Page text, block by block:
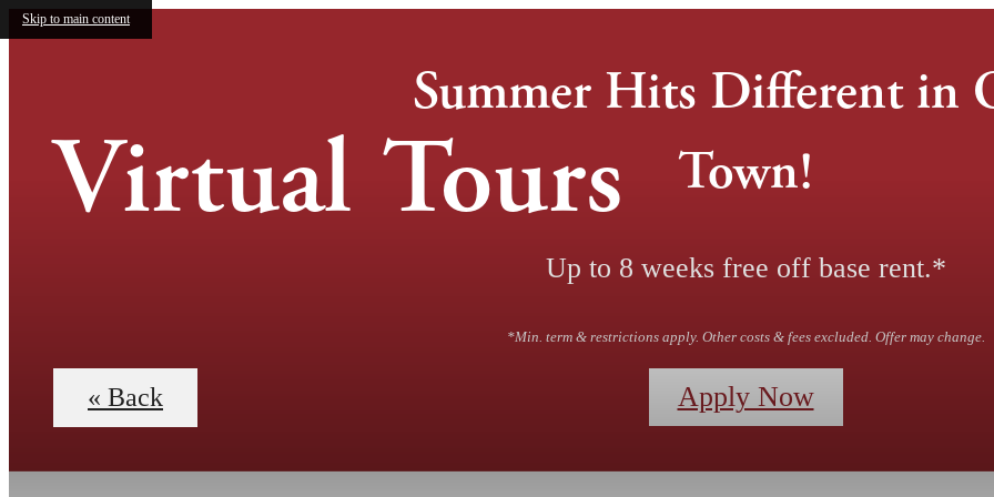
Skip to main content
Summer Hits Different in
Town!
Up to 8 weeks free off base rent.*
*Min. term & restrictions apply. Other costs & fees excluded. Offer may change.
Apply Now
Virtual Tours
« Back